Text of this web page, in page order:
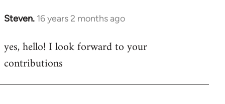
Steven. 16 years 2 months ago
In
to
Welcome
libcom.org
yes, hello! I look forward to your
contributions